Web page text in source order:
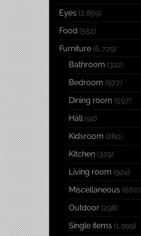
Eyes (2,859)
Food (552)
Furniture (6,729)
Bathroom (322)
Bedroom (977)
Dining room (597)
Hall(92)
Kidsroom (280)
Kitchen (329)
Living room (924)
Miscellaneous (660)
Outdoor (298)
Single items (1,999)